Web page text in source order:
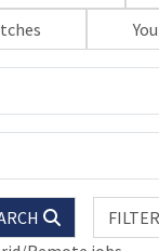
FILTER